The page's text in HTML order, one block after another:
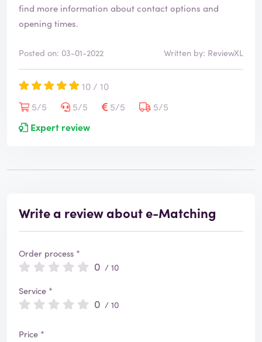
find more information about contact options and
opening times.
Posted on: 03-01-2022 Written by: ReviewXL
10 / 10
5/5
5/5 5/5
5/5
Expert review
Write a review about e-Matching
Order process *
0 / 10
Service *
0 / 10
Price *